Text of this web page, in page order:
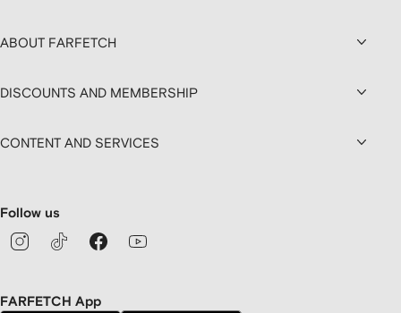
ABOUT FARFETCH
DISCOUNTS AND MEMBERSHIP
CONTENT AND SERVICES
Follow us
FARFETCH App